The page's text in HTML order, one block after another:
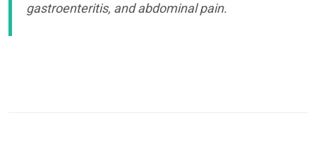
gastroenteritis, and abdominal pain.